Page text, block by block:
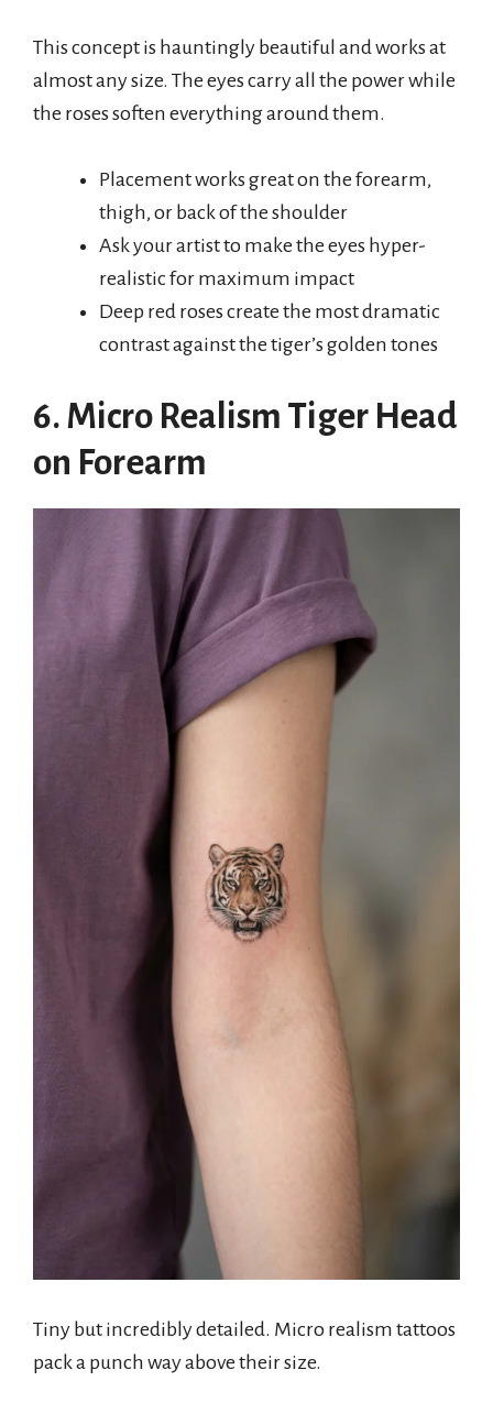
This concept is hauntingly beautiful and works at
almost any size. The eyes carry all the power while
the roses soften everything around them.
Placement works great on the forearm,
thigh, or back of the shoulder
Ask your artist to make the eyes hyper-
realistic for maximum impact
Deep red roses create the most dramatic
contrast against the tiger’s golden tones
6. Micro Realism Tiger Head
on Forearm
Tiny but incredibly detailed. Micro realism tattoos
pack a punch way above their size.